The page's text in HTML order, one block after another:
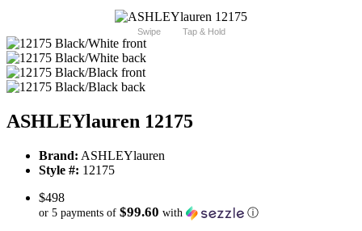
Swipe Tap & Hold
ASHLEYlauren 12175
Brand: ASHLEYlauren
Style #: 12175
$498
or 5 payments of $99.60 with ⓘ